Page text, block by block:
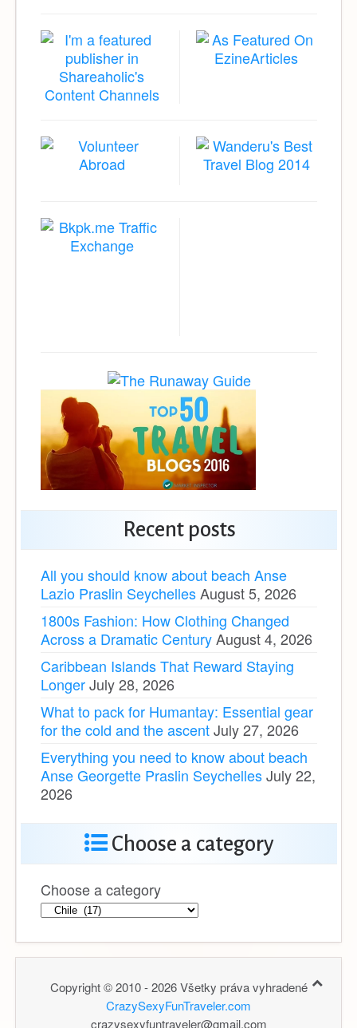
Recent posts
All you should know about beach Anse
Lazio Praslin SeychellesAugust 5, 2026
1800s Fashion: How Clothing Changed
Across a Dramatic CenturyAugust 4, 2026
Caribbean Islands That Reward Staying
LongerJuly 28, 2026
What to pack for Humantay: Essential gear
for the cold and the ascentJuly 27, 2026
Everything you need to know about beach
Anse Georgette Praslin SeychellesJuly 22,
2026
Choose a category
Choose a category
Copyright © 2010 - 2026 Všetky práva vyhradené
CrazySexyFunTraveler.com
crazysexyfuntraveler@gmail.com